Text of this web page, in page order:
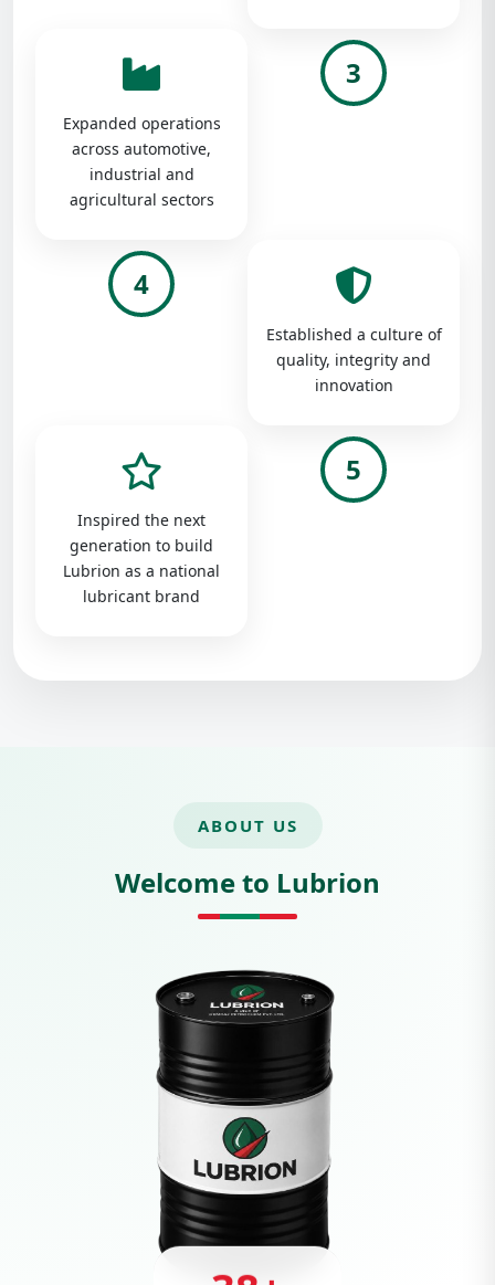
Expanded operations
across automotive,
industrial and
agricultural sectors
3
4
Established a culture of
quality, integrity and
innovation
Inspired the next
generation to build
Lubrion as a national
lubricant brand
5
ABOUT US
Welcome to Lubrion